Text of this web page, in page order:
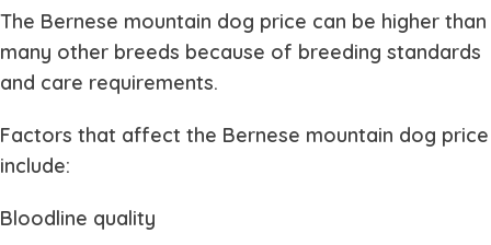
The Bernese mountain dog price can be higher than
many other breeds because of breeding standards
and care requirements.
Factors that affect the Bernese mountain dog price
include:
Bloodline quality